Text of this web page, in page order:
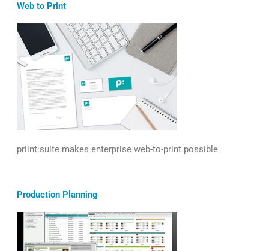
Web to Print
priint:suite makes enterprise web-to-print possible
Production Planning